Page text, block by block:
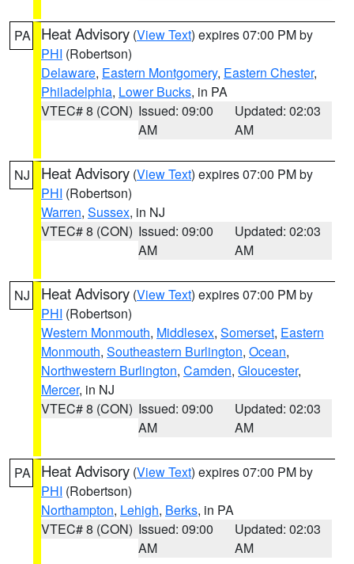
PA Heat Advisory (View Text) expires 07:00 PM by
PHI (Robertson)
Delaware, Eastern Montgomery, Eastern Chester,
Philadelphia, Lower Bucks, in PA
VTEC# 8 (CON) Issued: 09:00
AM
Updated: 02:03
AM
NJ Heat Advisory (View Text) expires 07:00 PM by
PHI (Robertson)
Warren, Sussex, in NJ
VTEC# 8 (CON) Issued: 09:00
AM
Updated: 02:03
AM
NJ Heat Advisory (View Text) expires 07:00 PM by
PHI (Robertson)
Western Monmouth, Middlesex, Somerset, Eastern
Monmouth, Southeastern Burlington, Ocean,
Northwestern Burlington, Camden, Gloucester,
Mercer, in NJ
VTEC# 8 (CON) Issued: 09:00
AM
Updated: 02:03
AM
PA Heat Advisory (View Text) expires 07:00 PM by
PHI (Robertson)
Northampton, Lehigh, Berks, in PA
VTEC# 8 (CON) Issued: 09:00
AM
Updated: 02:03
AM